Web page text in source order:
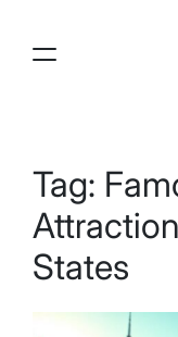
content
Tag:
States